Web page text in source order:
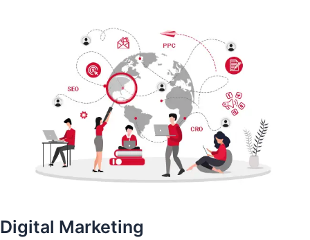
Digital Marketing